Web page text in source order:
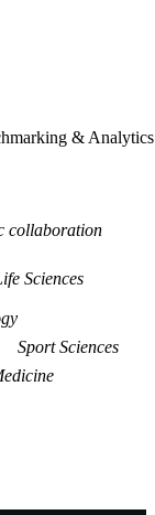
& Analytics
collaboration
Sciences
Sport Sciences